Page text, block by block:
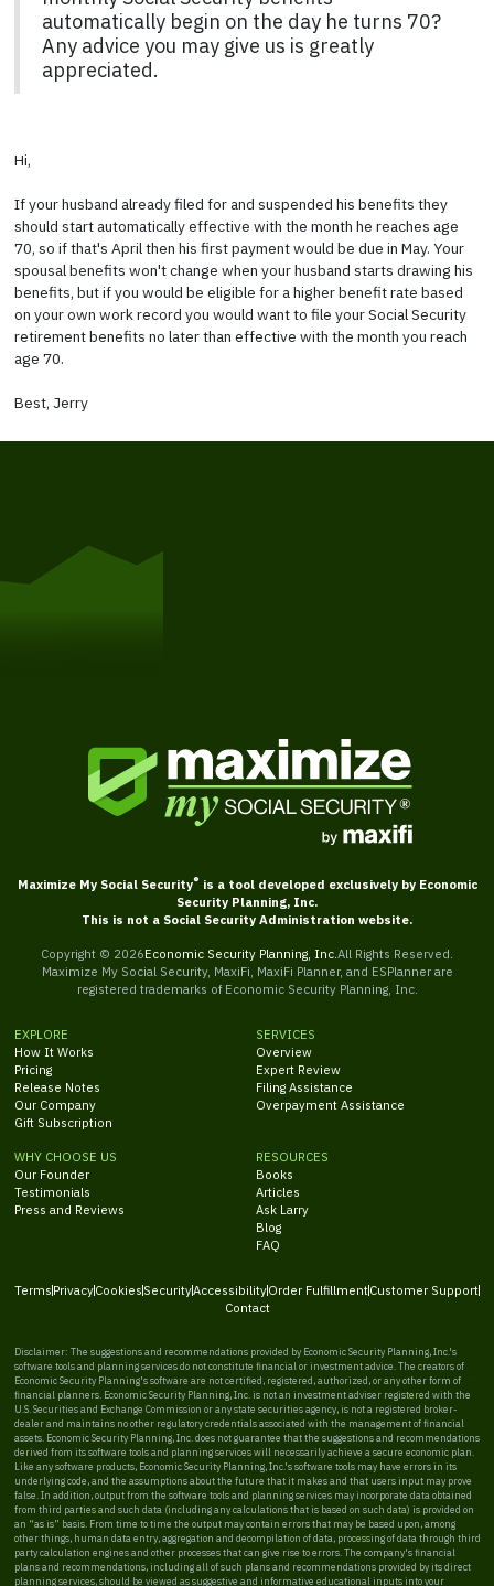
automatically begin on the day he turns 70?
Any advice you may give us is greatly
appreciated.
Hi,
If your husband already filed for and suspended his benefits they
should start automatically effective with the month he reaches age
70, so if that's April then his first payment would be due in May. Your
spousal benefits won't change when your husband starts drawing his
benefits, but if you would be eligible for a higher benefit rate based
on your own work record you would want to file your Social Security
retirement benefits no later than effective with the month you reach
age 70.
Best, Jerry
Maximize My Social Security® is a tool developed exclusively by Economic
Security Planning, Inc.
This is not a Social Security Administration website.
Copyright © 2026Economic Security Planning, Inc. All Rights Reserved.
Maximize My Social Security, MaxiFi, MaxiFi Planner, and ESPlanner are
registered trademarks of Economic Security Planning, Inc.
EXPLORE
How It Works
Pricing
Release Notes
Our Company
Gift Subscription
SERVICES
Overview
Expert Review
Filing Assistance
Overpayment Assistance
WHY CHOOSE US
Our Founder
Testimonials
Press and Reviews
RESOURCES
Books
Articles
Ask Larry
Blog
FAQ
Terms PrivacyCookies SecurityAccessibilityOrder FulfillmentCustomer Support
Contact
Disclaimer: The suggestions and recommendations provided by Economic Security Planning, Inc.'s
software tools and planning services do not constitute financial or investment advice. The creators of
Economic Security Planning's software are not certified, registered, authorized, or any other form of
financial planners. Economic Security Planning, Inc. is not an investment adviser registered with the
U.S. Securities and Exchange Commission or any state securities agency, is not a registered broker-
dealer and maintains no other regulatory credentials associated with the management of financial
assets. Economic Security Planning, Inc. does not guarantee that the suggestions and recommendations
derived from its software tools and planning services will necessarily achieve a secure economic plan.
Like any software products, Economic Security Planning, Inc.'s software tools may have errors in its
underlying code, and the assumptions about the future that it makes and that users input may prove
false. In addition, output from the software tools and planning services may incorporate data obtained
from third parties and such data (including any calculations that is based on such data) is provided on
an “as is” basis. From time to time the output may contain errors that may be based upon, among
other things, human data entry, aggregation and decompilation of data, processing of data through third
party calculation engines and other processes that can give rise to errors. The company's financial
plans and recommendations, including all of such plans and recommendations provided by its direct
planning services, should be viewed as suggestive and informative educational inputs into your